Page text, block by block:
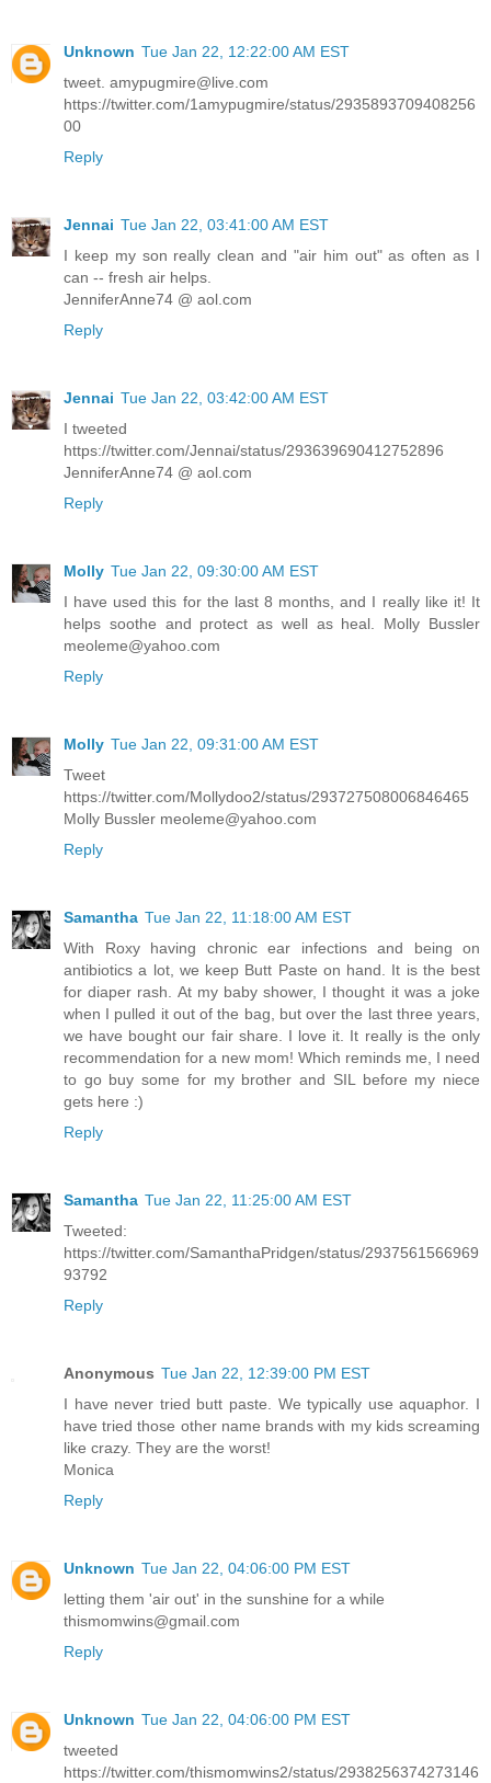
Unknown Tue Jan 22, 12:22:00 AM EST
tweet. amypugmire@live.com
https://twitter.com/1amypugmire/status/2935893709408256
00
Reply
Jennai Tue Jan 22, 03:41:00 AM EST
I keep my son really clean and "air him out" as often as I
can -- fresh air helps.
JenniferAnne74 @ aol.com
Reply
Jennai Tue Jan 22, 03:42:00 AM EST
I tweeted
https://twitter.com/Jennai/status/293639690412752896
JenniferAnne74 @ aol.com
Reply
Molly Tue Jan 22, 09:30:00 AM EST
I have used this for the last 8 months, and I really like it! It
helps soothe and protect as well as heal. Molly Bussler
meoleme@yahoo.com
Reply
Molly Tue Jan 22, 09:31:00 AM EST
Tweet
https://twitter.com/Mollydoo2/status/293727508006846465
Molly Bussler meoleme@yahoo.com
Reply
Samantha Tue Jan 22, 11:18:00 AM EST
With Roxy having chronic ear infections and being on
antibiotics a lot, we keep Butt Paste on hand. It is the best
for diaper rash. At my baby shower, I thought it was a joke
when I pulled it out of the bag, but over the last three years,
we have bought our fair share. I love it. It really is the only
recommendation for a new mom! Which reminds me, I need
to go buy some for my brother and SIL before my niece
gets here :)
Reply
Samantha Tue Jan 22, 11:25:00 AM EST
Tweeted:
https://twitter.com/SamanthaPridgen/status/2937561566969
93792
Reply
Anonymous Tue Jan 22, 12:39:00 PM EST
I have never tried butt paste. We typically use aquaphor. I
have tried those other name brands with my kids screaming
like crazy. They are the worst!
Monica
Reply
Unknown Tue Jan 22, 04:06:00 PM EST
letting them 'air out' in the sunshine for a while
thismomwins@gmail.com
Reply
Unknown Tue Jan 22, 04:06:00 PM EST
tweeted
https://twitter.com/thismomwins2/status/2938256374273146